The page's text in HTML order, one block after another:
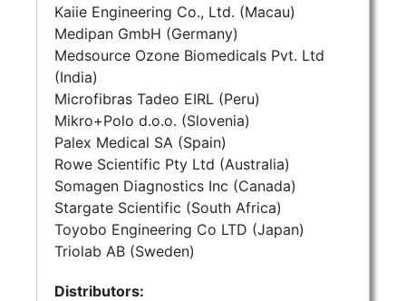
Kaiie Engineering Co., Ltd. (Macau)
Medipan GmbH (Germany)
Medsource Ozone Biomedicals Pvt. Ltd
(India)
Microfibras Tadeo EIRL (Peru)
Mikro+Polo d.o.o. (Slovenia)
Palex Medical SA (Spain)
Rowe Scientific Pty Ltd (Australia)
Somagen Diagnostics Inc (Canada)
Stargate Scientific (South Africa)
Toyobo Engineering Co LTD (Japan)
Triolab AB (Sweden)
Distributors: